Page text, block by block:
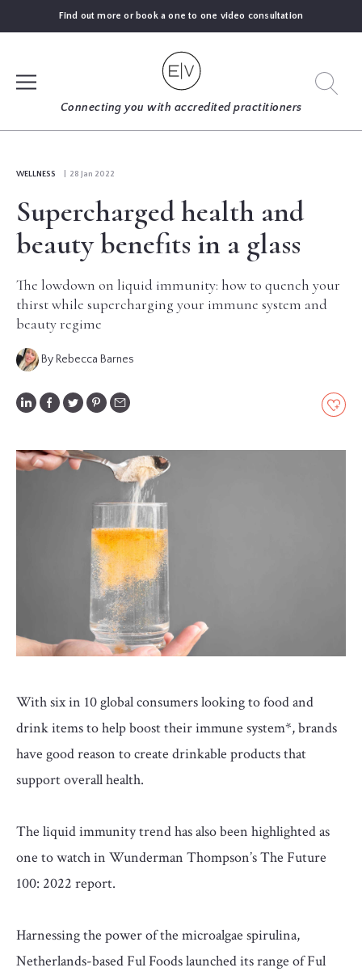
Find out more or book a one to one video consultation
Connecting you with accredited practitioners
FIND
AN
EXPERT
BLOGS
WELLNESS | 28 Jan 2022
Supercharged health and
beauty benefits in a glass
The lowdown on liquid immunity: how to quench your
thirst while supercharging your immune system and
beauty regime
By Rebecca Barnes
With six in 10 global consumers looking to food and
drink items to help boost their immune system*, brands
have good reason to create drinkable products that
support overall health.
The liquid immunity trend has also been highlighted as
one to watch in Wunderman Thompson’s The Future
100: 2022 report.
Harnessing the power of the microalgae spirulina,
Netherlands-based Ful Foods launched its range of Ful